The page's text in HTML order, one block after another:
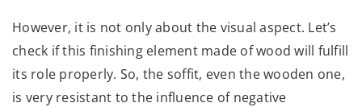
However, it is not only about the visual aspect. Let’s
check if this finishing element made of wood will fulfill
its role properly. So, the soffit, even the wooden one,
is very resistant to the influence of negative